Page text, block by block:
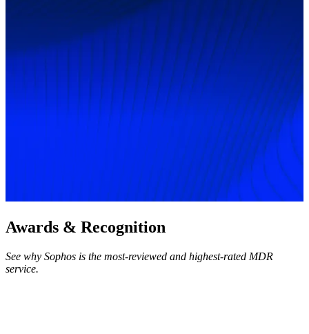
Awards & Recognition
See why Sophos is the most-reviewed and highest-rated MDR
service.